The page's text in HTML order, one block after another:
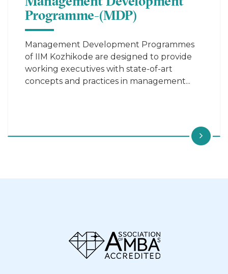
Programme-(MDP)
Management Development Programmes
of IIM Kozhikode are designed to provide
working executives with state-of-art
concepts and practices in management...